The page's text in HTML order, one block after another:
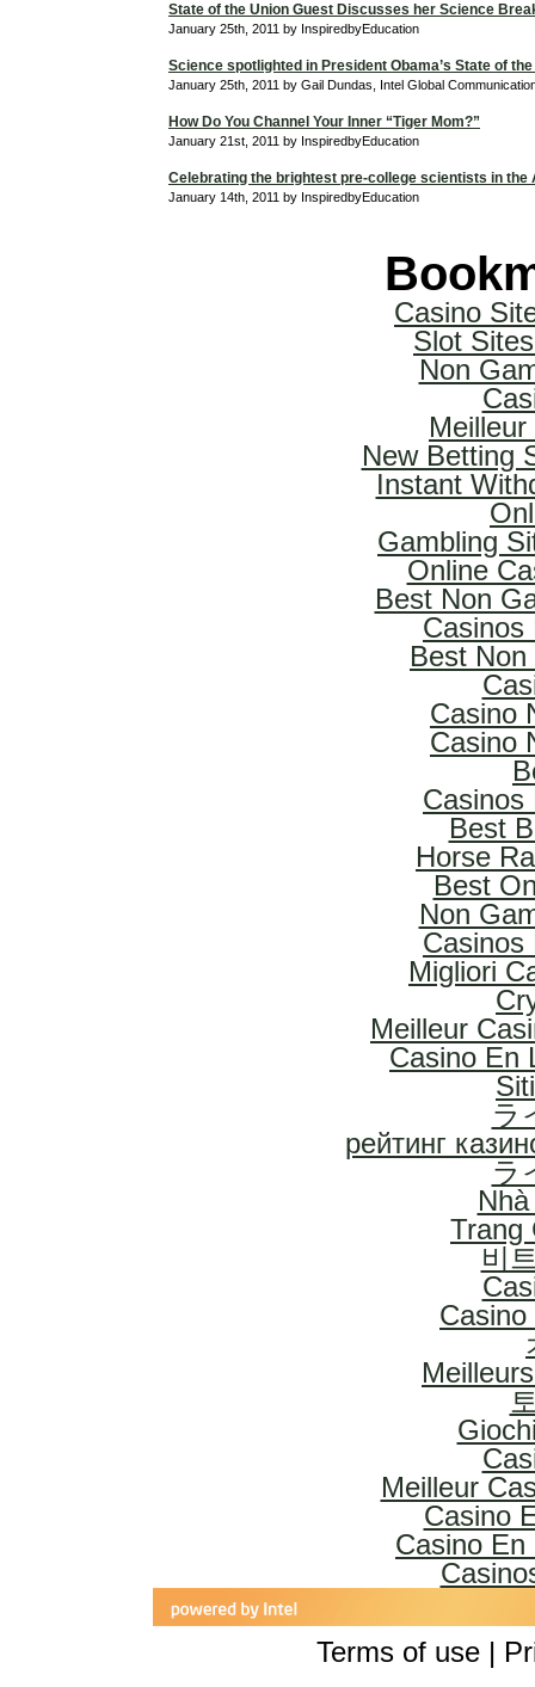
State of the Union Guest Discusses her Science
January 25th, 2011 by InspiredbyEducation
Science spotlighted in President Obama’s State of
January 25th, 2011 by Gail Dundas, Intel Global
How Do You Channel Your Inner “Tiger Mom?”
January 21st, 2011 by InspiredbyEducation
Celebrating the brightest pre-college scientists in the
January 14th, 2011 by InspiredbyEducation
Casino
Slot
Non
New Betting
Instant
Gambling
Online
Best Non
Casinos
Best
Casino
Casino
Casinos
Best
Horse
Best
Non
Casinos
Migliori
Meilleur
Casino En
ラ
рейтинг
ラ
Trang
비
Meilleur
Casino
Casino En
Terms of use |